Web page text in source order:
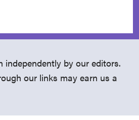
independently by our editors.
our links may earn us a